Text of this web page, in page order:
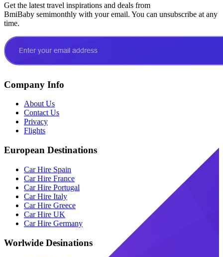
Get the latest travel inspirations and deals from
BmiBaby semimonthly with your email. You can unsubscribe at any
time.
Company Info
About Us
Contact Us
Privacy
Flights
European Destinations
Car Hire Spain
Car Hire France
Car Hire Portugal
Car Hire Italy
Car Hire Greece
Car Hire UK
Car Hire Germany
Worlwide Desinations